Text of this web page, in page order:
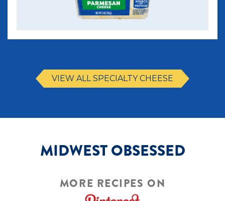
VIEW ALL SPECIALTY CHEESE
MIDWEST OBSESSED
MORE RECIPES ON